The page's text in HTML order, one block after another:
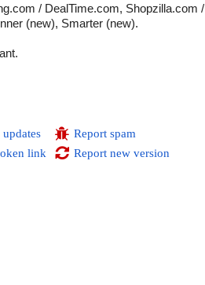
/ DealTime.com, Shopzilla.com /
(new), Smarter (new).
link
Report spam
Report new version